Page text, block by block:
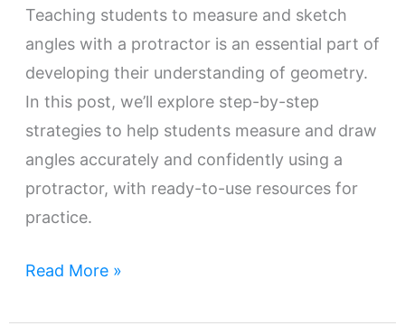
Teaching students to measure and sketch
angles with a protractor is an essential part of
developing their understanding of geometry.
In this post, we’ll explore step-by-step
strategies to help students measure and draw
angles accurately and confidently using a
protractor, with ready-to-use resources for
practice.
Read More »